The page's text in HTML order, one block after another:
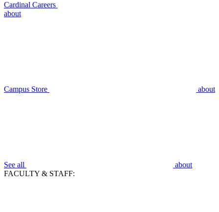
Cardinal Careers
about
Campus Store about
See all
about
FACULTY & STAFF: